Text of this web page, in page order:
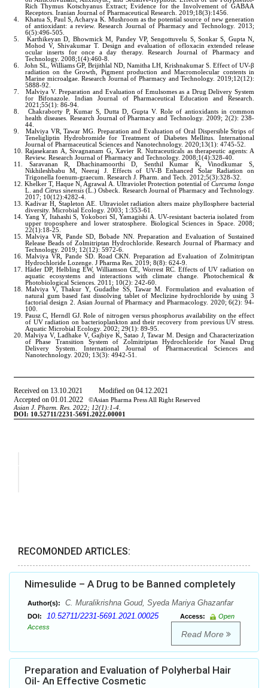
RECOMONDED ARTICLES:
Nimesulide – A Drug to be Banned completely
Author(s): C. Muralikrishna Goud, Syeda Mariya Ghazanfar
DOI: 10.52711/2231-5691.2021.00025 Access:
Open
Access
Read More
Preparation and Evaluation of Polyherbal Hair
Oil- An Effective Cosmetic